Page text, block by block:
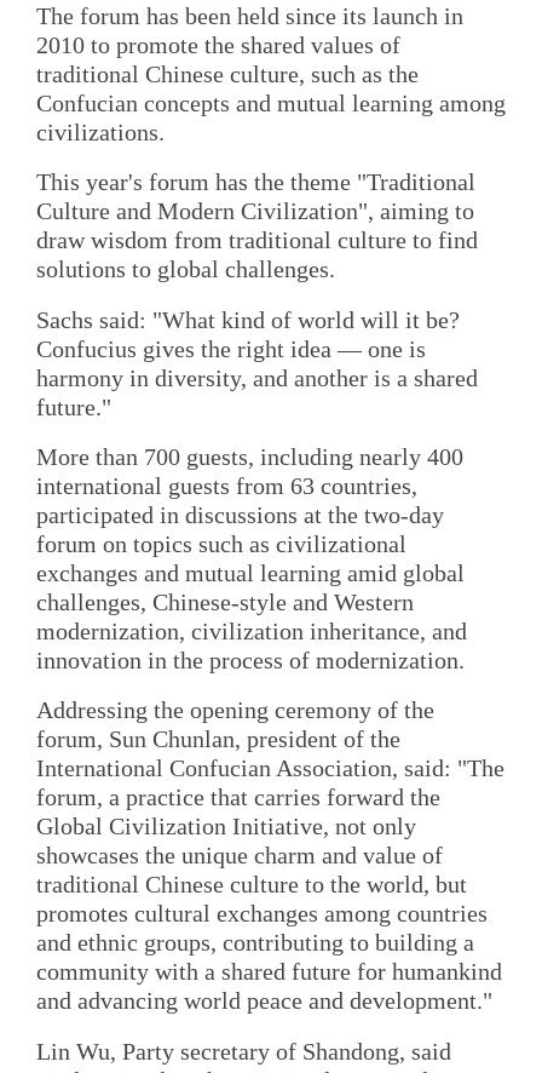
The forum has been held since its launch in
2010 to promote the shared values of
traditional Chinese culture, such as the
Confucian concepts and mutual learning among
civilizations.
This year's forum has the theme "Traditional
Culture and Modern Civilization", aiming to
draw wisdom from traditional culture to find
solutions to global challenges.
Sachs said: "What kind of world will it be?
Confucius gives the right idea — one is
harmony in diversity, and another is a shared
future."
More than 700 guests, including nearly 400
international guests from 63 countries,
participated in discussions at the two-day
forum on topics such as civilizational
exchanges and mutual learning amid global
challenges, Chinese-style and Western
modernization, civilization inheritance, and
innovation in the process of modernization.
Addressing the opening ceremony of the
forum, Sun Chunlan, president of the
International Confucian Association, said: "The
forum, a practice that carries forward the
Global Civilization Initiative, not only
showcases the unique charm and value of
traditional Chinese culture to the world, but
promotes cultural exchanges among countries
and ethnic groups, contributing to building a
community with a shared future for humankind
and advancing world peace and development."
Lin Wu, Party secretary of Shandong, said